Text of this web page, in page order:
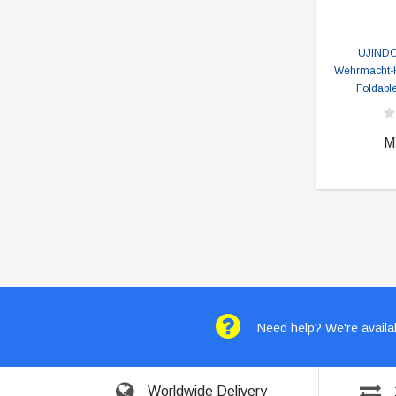
Need help? We're
Worldwide Delivery